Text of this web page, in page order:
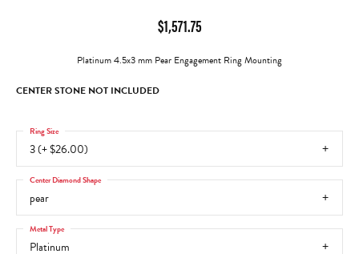
$1,571.75
Platinum 4.5x3 mm Pear Engagement Ring Mounting
CENTER STONE NOT INCLUDED
3 (+ $26.00)
Ring Size
pear
Center Diamond Shape
Platinum
Metal Type